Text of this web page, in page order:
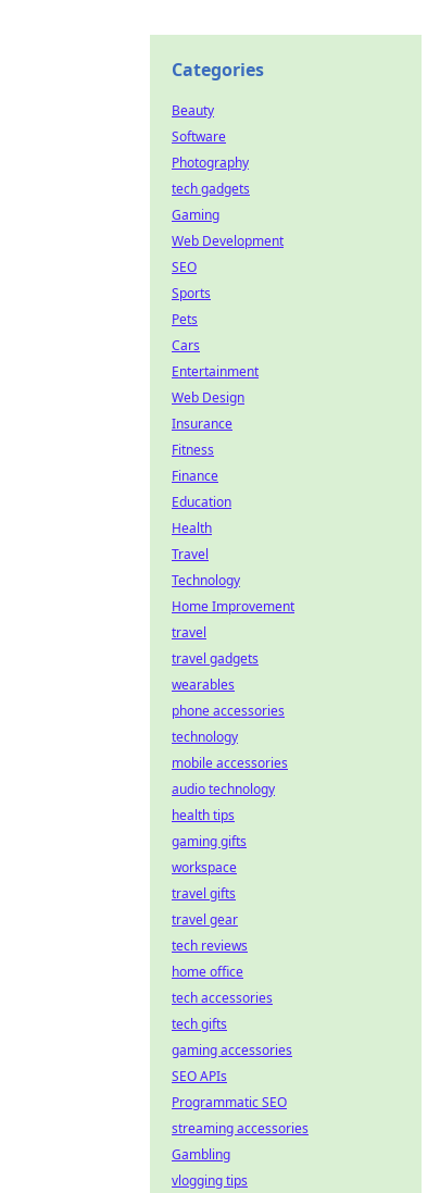
Categories
Beauty
Software
Photography
tech gadgets
Gaming
Web Development
SEO
Sports
Pets
Cars
Entertainment
Web Design
Insurance
Fitness
Finance
Education
Health
Travel
Technology
Home Improvement
travel
travel gadgets
wearables
phone accessories
technology
mobile accessories
audio technology
health tips
gaming gifts
workspace
travel gifts
travel gear
tech reviews
home office
tech accessories
tech gifts
gaming accessories
SEO APIs
Programmatic SEO
streaming accessories
Gambling
vlogging tips